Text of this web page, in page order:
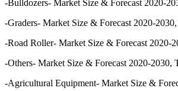
-Bulldozers- Market Size & Forecast 2020-
-Graders- Market Size & Forecast 2020-
-Road Roller- Market Size & Forecast 2020-
-Others- Market Size & Forecast 2020-2030,
-Agricultural Equipment- Market Size &